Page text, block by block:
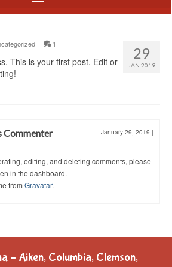
29
JAN 2019
| 1
This is your first post. Edit or
Commenter January 29, 2019 |
editing, and deleting comments, please
in the dashboard.
from Gravatar.
– Aiken, Columbia, Clemson,